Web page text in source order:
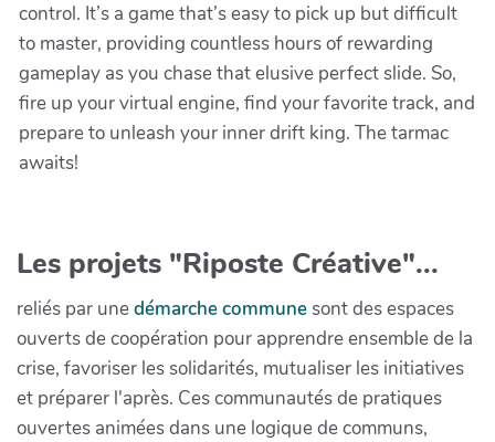
control. It’s a game that’s easy to pick up but difficult
to master, providing countless hours of rewarding
gameplay as you chase that elusive perfect slide. So,
fire up your virtual engine, find your favorite track, and
prepare to unleash your inner drift king. The tarmac
awaits!
Les projets "Riposte Créative"...
reliés par unedémarche communesont des espaces
ouverts de coopération pour apprendre ensemble de la
crise, favoriser les solidarités, mutualiser les initiatives
et préparer l'après. Ces communautés de pratiques
ouvertes animées dans une logique de communs,